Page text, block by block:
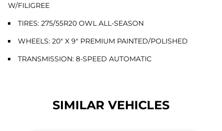
W/FILIGREE
TIRES: 275/55R20 OWL ALL-SEASON
WHEELS: 20" X 9" PREMIUM PAINTED/POLISHED
TRANSMISSION: 8-SPEED AUTOMATIC
SIMILAR VEHICLES